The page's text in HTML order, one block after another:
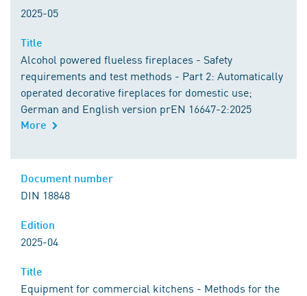
2025-05
Alcohol powered flueless fireplaces - Safety
requirements and test methods - Part 2: Automatically
operated decorative fireplaces for domestic use;
German and English version prEN 16647-2:2025
More
DIN 18848
2025-04
Equipment for commercial kitchens - Methods for the